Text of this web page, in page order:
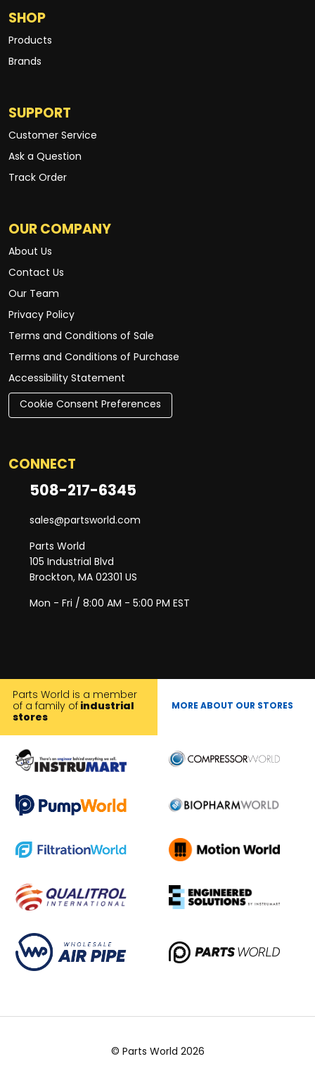
SHOP
Products
Brands
SUPPORT
Customer Service
Ask a Question
Track Order
OUR COMPANY
About Us
Contact Us
Our Team
Privacy Policy
Terms and Conditions of Sale
Terms and Conditions of Purchase
Accessibility Statement
Cookie Consent Preferences
CONNECT
508-217-6345
sales@partsworld.com
Parts World
105 Industrial Blvd
Brockton, MA 02301 US
Mon - Fri / 8:00 AM - 5:00 PM EST
Parts World is a member
of a family of industrial
stores
MORE ABOUT OUR STORES
© Parts World 2026